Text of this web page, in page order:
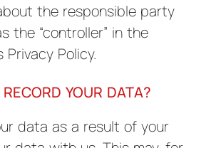
the responsible party
the “controller” in the
Privacy Policy.
YOUR DATA?
data as a result of your